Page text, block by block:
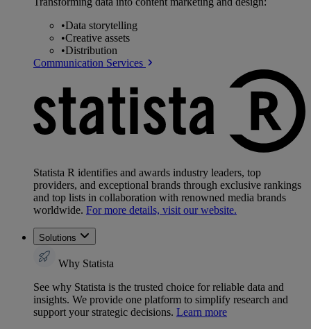
•Data storytelling
•Creative assets
•Distribution
Communication Services
Statista R identifies and awards industry leaders, top
providers, and exceptional brands through exclusive rankings
and top lists in collaboration with renowned media brands
worldwide. For more details, visit our website.
Solutions
Why Statista
See why Statista is the trusted choice for reliable data and
insights. We provide one platform to simplify research and
support your strategic decisions. Learn more